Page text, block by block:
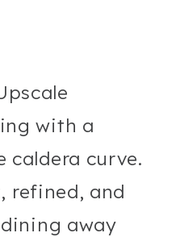
with a
caldera curve.
refined, and
away